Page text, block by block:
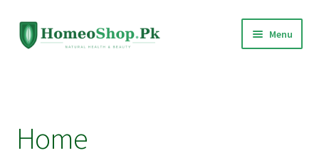
Skip
to
Skip
to
Menu
Homeopathic Medicines
Home